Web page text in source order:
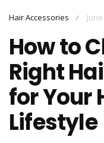
Hair Accessories /
How to
Right
for Your
Lifestyle